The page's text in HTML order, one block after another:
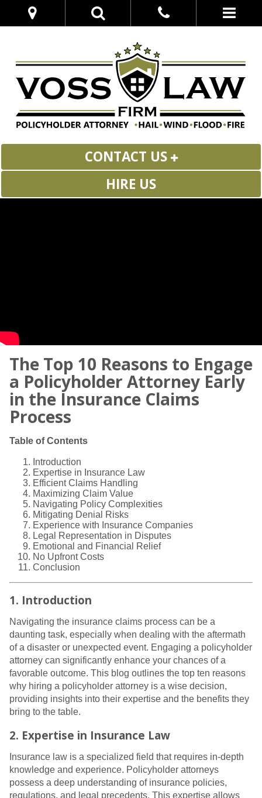
CONTACT US
HIRE US
The Top 10 Reasons to Engage
a Policyholder Attorney Early
in the Insurance Claims
Process
Table of Contents
Introduction
Expertise in Insurance Law
Efficient Claims Handling
Maximizing Claim Value
Navigating Policy Complexities
Mitigating Denial Risks
Experience with Insurance Companies
Legal Representation in Disputes
Emotional and Financial Relief
No Upfront Costs
Conclusion
1. Introduction
Navigating the insurance claims process can be a
daunting task, especially when dealing with the aftermath
of a disaster or unexpected event. Engaging a policyholder
attorney can significantly enhance your chances of a
favorable outcome. This blog outlines the top ten reasons
why hiring a policyholder attorney is a wise decision,
providing insights into their expertise and the benefits they
bring to the table.
2. Expertise in Insurance Law
Insurance law is a specialized field that requires in-depth
knowledge and experience. Policyholder attorneys
possess a deep understanding of insurance policies,
regulations, and legal precedents. This expertise allows